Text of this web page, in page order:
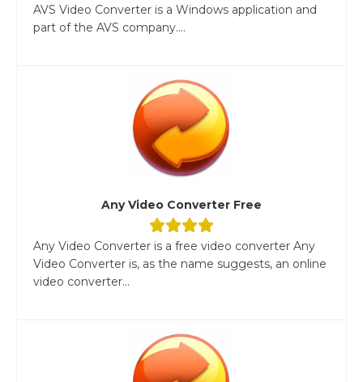
AVS Video Converter is a Windows application and
part of the AVS company....
Any Video Converter Free
Any Video Converter is a free video converter Any
Video Converter is, as the name suggests, an online
video converter...